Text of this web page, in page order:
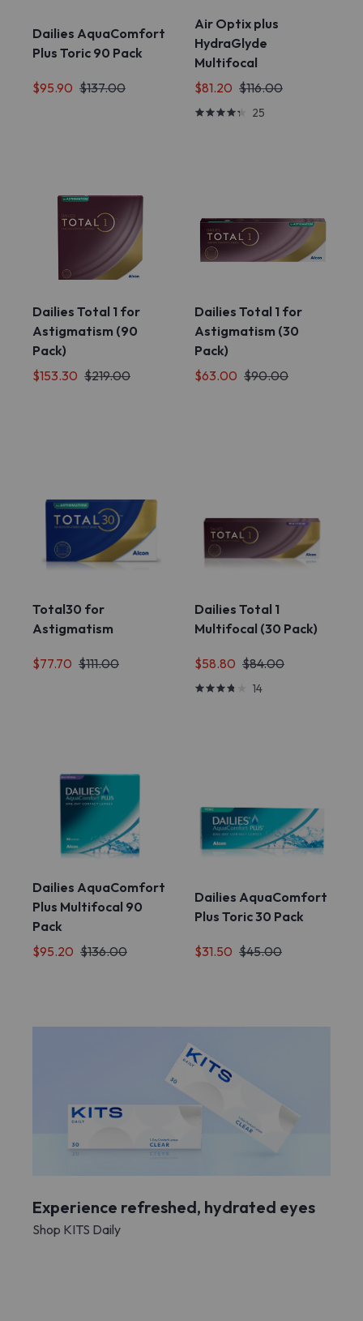
Dailies AquaComfort
Plus Toric 90 Pack
$95.90 $137.00
Air Optix plus
HydraGlyde
Multifocal
$81.20 $116.00
25
Dailies Total 1 for
Astigmatism (90
Pack)
$153.30 $219.00
Dailies Total 1 for
Astigmatism (30
Pack)
$63.00 $90.00
Total30 for
Astigmatism
$77.70 $111.00
Dailies Total 1
Multifocal (30 Pack)
$58.80 $84.00
14
Dailies AquaComfort
Plus Multifocal 90
Pack
$95.20 $136.00
Dailies AquaComfort
Plus Toric 30 Pack
$31.50 $45.00
Experience refreshed, hydrated eyes
Shop KITS Daily